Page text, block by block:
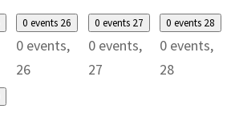
0 events 26
0 events,
26
0 events 27
0 events,
27
0 events 28
0 events,
28